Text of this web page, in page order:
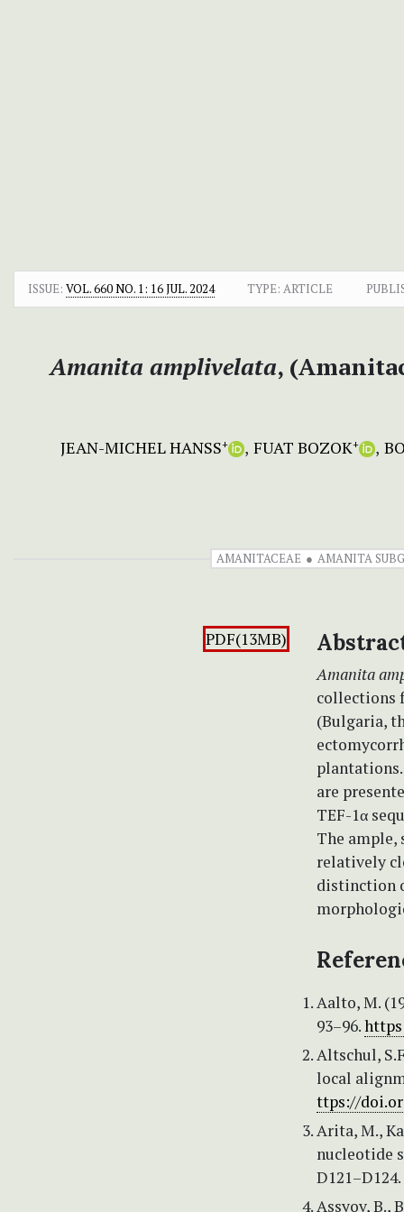
ISSUE: VOL. 660 NO. 1: 16 JUL. 2024 TYPE: ARTICLE
Amanita amplivelata,
JEAN-MICHEL HANSS+ FUAT BOZOK+
AMANITACEAE AMANITA
PDF(13MB)
Amanita
collections
(Bulgaria,
are
TEF-1α
The ample,
relatively
distinction
Aalto, M.
93–96.
Altschul,
local
ttps://
Arita, M.,
nucleotide
D121–D124.
Assyov, B.,